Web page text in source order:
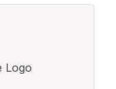
Logo